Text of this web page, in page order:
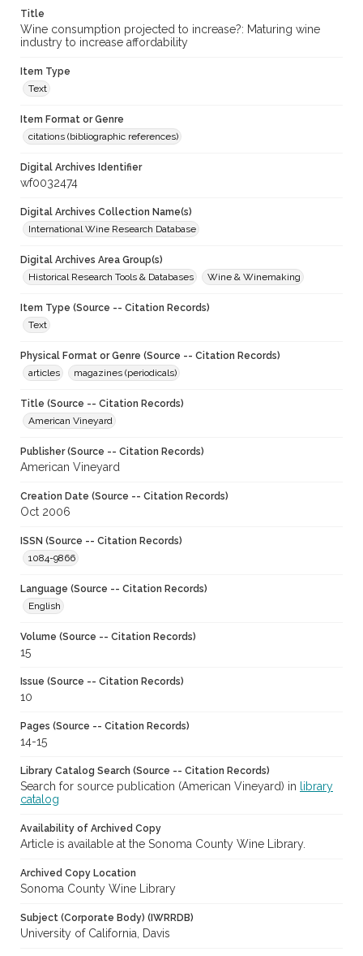
Title
Wine consumption projected to increase?: Maturing wine
industry to increase affordability
Item Type
Text
Item Format or Genre
citations (bibliographic references)
Digital Archives Identifier
wf0032474
Digital Archives Collection Name(s)
International Wine Research Database
Digital Archives Area Group(s)
Historical Research Tools & Databases
Wine & Winemaking
Item Type (Source -- Citation Records)
Text
Physical Format or Genre (Source -- Citation Records)
articles
magazines (periodicals)
Title (Source -- Citation Records)
American Vineyard
Publisher (Source -- Citation Records)
American Vineyard
Creation Date (Source -- Citation Records)
Oct 2006
ISSN (Source -- Citation Records)
1084-9866
Language (Source -- Citation Records)
English
Volume (Source -- Citation Records)
15
Issue (Source -- Citation Records)
10
Pages (Source -- Citation Records)
14-15
Library Catalog Search (Source -- Citation Records)
Search for source publication (American Vineyard) in
library
catalog
Availability of Archived Copy
Article is available at the Sonoma County Wine Library.
Archived Copy Location
Sonoma County Wine Library
Subject (Corporate Body) (IWRRDB)
University of California, Davis